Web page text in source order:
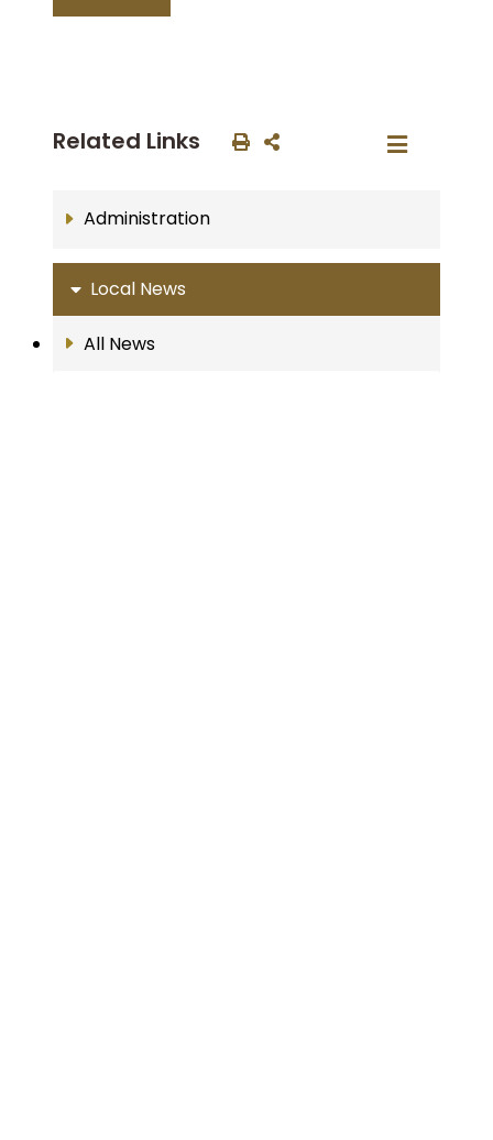
Related Links
Administration
Local News
All News